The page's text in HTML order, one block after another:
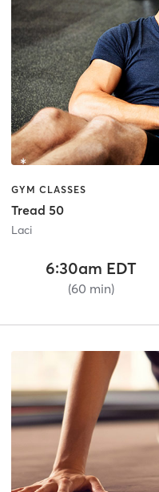
GYM CLASSES
Tread 50
Laci
6:30am EDT
(60 min)